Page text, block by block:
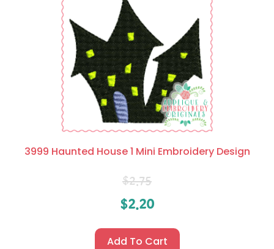
3999 Haunted House 1 Mini Embroidery Design
$2.75
$2.20
Add To Cart